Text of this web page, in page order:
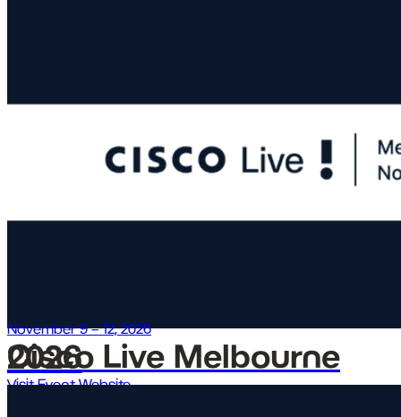
November 9 – 12, 2026
Cisco Live Melbourne 2026
Visit Event Website →